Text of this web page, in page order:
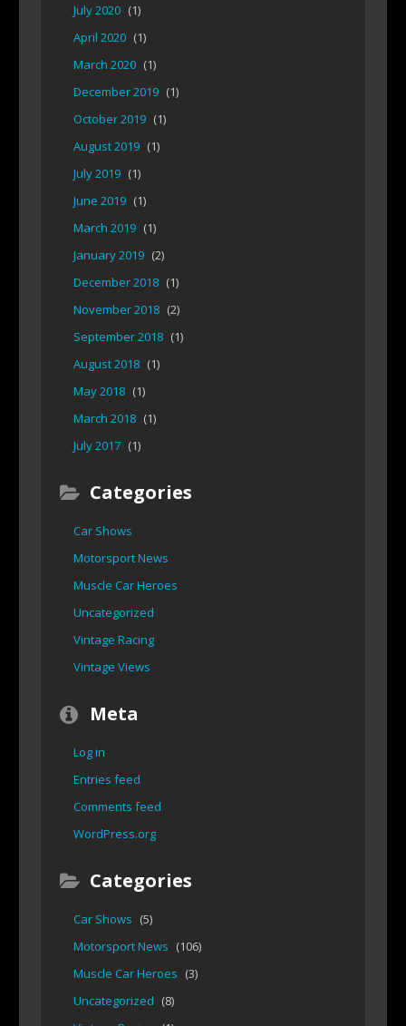
July 2020 (1)
April 2020 (1)
March 2020 (1)
December 2019 (1)
October 2019 (1)
August 2019 (1)
July 2019 (1)
June 2019 (1)
March 2019 (1)
January 2019 (2)
December 2018 (1)
November 2018 (2)
September 2018 (1)
August 2018 (1)
May 2018 (1)
March 2018 (1)
July 2017 (1)
Categories
Car Shows
Motorsport News
Muscle Car Heroes
Uncategorized
Vintage Racing
Vintage Views
Meta
Log in
Entries feed
Comments feed
WordPress.org
Categories
Car Shows (5)
Motorsport News (106)
Muscle Car Heroes (3)
Uncategorized (8)